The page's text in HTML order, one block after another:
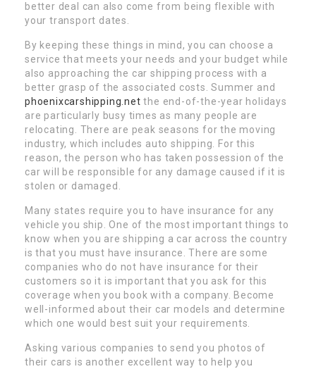
better deal can also come from being flexible with
your transport dates.
By keeping these things in mind, you can choose a
service that meets your needs and your budget while
also approaching the car shipping process with a
better grasp of the associated costs. Summer and
phoenixcarshipping.net the end-of-the-year holidays
are particularly busy times as many people are
relocating. There are peak seasons for the moving
industry, which includes auto shipping. For this
reason, the person who has taken possession of the
car will be responsible for any damage caused if it is
stolen or damaged.
Many states require you to have insurance for any
vehicle you ship. One of the most important things to
know when you are shipping a car across the country
is that you must have insurance. There are some
companies who do not have insurance for their
customers so it is important that you ask for this
coverage when you book with a company. Become
well-informed about their car models and determine
which one would best suit your requirements.
Asking various companies to send you photos of
their cars is another excellent way to help you